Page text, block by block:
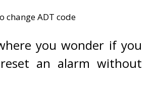
you wonder if you
an alarm without